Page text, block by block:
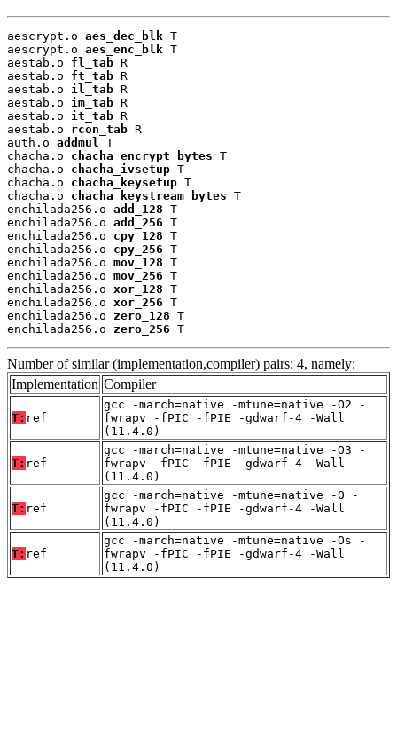
aescrypt.o aes_dec_blk T
aescrypt.o aes_enc_blk T
aestab.o fl_tab R
aestab.o ft_tab R
aestab.o il_tab R
aestab.o im_tab R
aestab.o it_tab R
aestab.o rcon_tab R
auth.o addmul T
chacha.o chacha_encrypt_bytes T
chacha.o chacha_ivsetup T
chacha.o chacha_keysetup T
chacha.o chacha_keystream_bytes T
enchilada256.o add_128 T
enchilada256.o add_256 T
enchilada256.o cpy_128 T
enchilada256.o cpy_256 T
enchilada256.o mov_128 T
enchilada256.o mov_256 T
enchilada256.o xor_128 T
enchilada256.o xor_256 T
enchilada256.o zero_128 T
enchilada256.o zero_256 T
Number of similar (implementation,compiler) pairs: 4, namely:
Implementation Compiler
T: ref
gcc -march=native -mtune=native -O2 -
fwrapv -fPIC -fPIE -gdwarf-4 -Wall
(11.4.0)
T: ref
gcc -march=native -mtune=native -O3 -
fwrapv -fPIC -fPIE -gdwarf-4 -Wall
(11.4.0)
T: ref
gcc -march=native -mtune=native -O -
fwrapv -fPIC -fPIE -gdwarf-4 -Wall
(11.4.0)
T: ref
gcc -march=native -mtune=native -Os -
fwrapv -fPIC -fPIE -gdwarf-4 -Wall
(11.4.0)